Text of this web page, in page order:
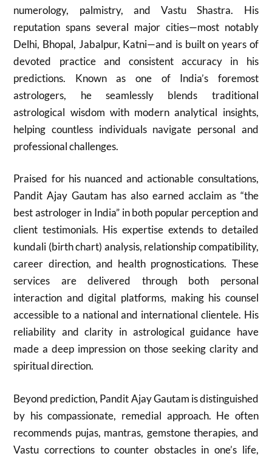
numerology, palmistry, and Vastu Shastra. His
reputation spans several major cities—most notably
Delhi, Bhopal, Jabalpur, Katni—and is built on years of
devoted practice and consistent accuracy in his
predictions. Known as one of India’s foremost
astrologers, he seamlessly blends traditional
astrological wisdom with modern analytical insights,
helping countless individuals navigate personal and
professional challenges.
Praised for his nuanced and actionable consultations,
Pandit Ajay Gautam has also earned acclaim as “the
best astrologer in India” in both popular perception and
client testimonials. His expertise extends to detailed
kundali (birth chart) analysis, relationship compatibility,
career direction, and health prognostications. These
services are delivered through both personal
interaction and digital platforms, making his counsel
accessible to a national and international clientele. His
reliability and clarity in astrological guidance have
made a deep impression on those seeking clarity and
spiritual direction.
Beyond prediction, Pandit Ajay Gautam is distinguished
by his compassionate, remedial approach. He often
recommends pujas, mantras, gemstone therapies, and
Vastu corrections to counter obstacles in one’s life,